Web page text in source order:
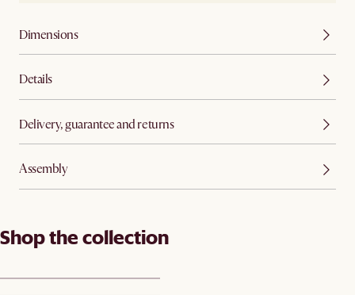
Dimensions
Details
Delivery, guarantee and returns
Assembly
Shop the collection